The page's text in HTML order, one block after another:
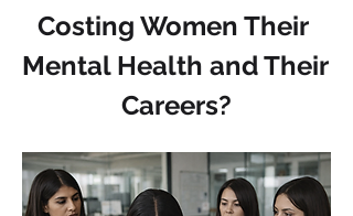
Costing Women Their
Mental Health and Their
Careers?